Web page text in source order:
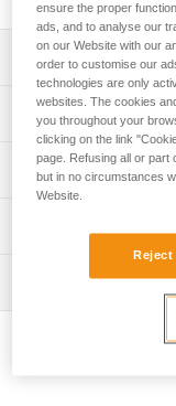
Download the
PPE Inspection
PPE inspection
Tips for
ensure the proper
ads, and to analyse our
on our Website with our
order to customise our
technologies are only
websites. The cookies
you throughout your
clicking on the link
page. Refusing all or part
but in no circumstances
Website.
Reject